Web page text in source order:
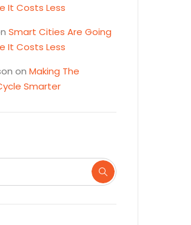
It Costs Less
Smart Cities Are Going
It Costs Less
on Making The
Smarter